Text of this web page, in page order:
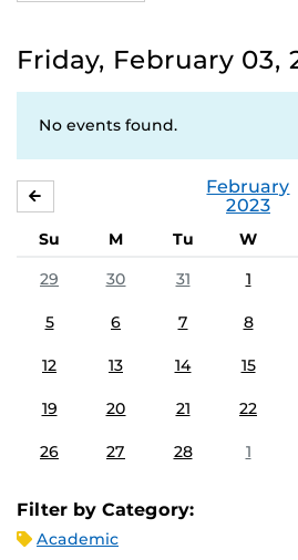
Friday, February 03,
No events found.
February
2023
Su M Tu W
29
30 31 1
5 6 7 8
12 13 14 15
19 20 21 22
26 27 28 1
Filter by Category:
Academic